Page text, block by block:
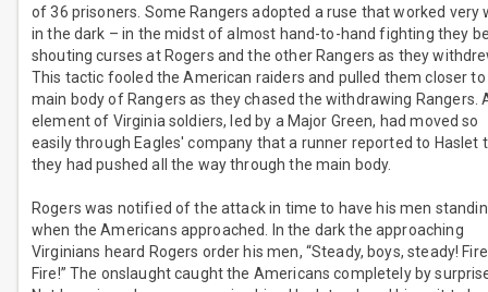
of 36 prisoners. Some Rangers adopted a ruse that worked very
in the dark – in the midst of almost hand-to-hand fighting they
shouting curses at Rogers and the other Rangers as they
This tactic fooled the American raiders and pulled them closer
main body of Rangers as they chased the withdrawing Rangers.
element of Virginia soldiers, led by a Major Green, had moved so
easily through Eagles' company that a runner reported to Haslet
they had pushed all the way through the main body.
Rogers was notified of the attack in time to have his men
when the Americans approached. In the dark the approaching
Virginians heard Rogers order his men, “Steady, boys, steady!
Fire!” The onslaught caught the Americans completely by